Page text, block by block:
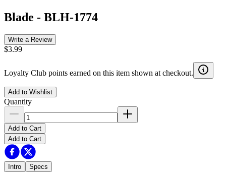
Blade - BLH-1774
Write a Review
$3.99
Loyalty Club points earned on this item shown at checkout.
Add to Wishlist
Quantity
Add to Cart
Add to Cart
Intro Specs